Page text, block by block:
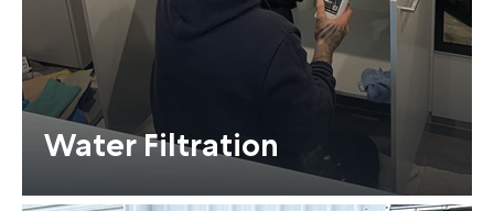
Water Filtration